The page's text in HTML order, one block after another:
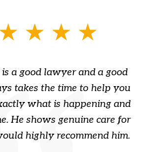
a good lawyer and a good
takes the time to help you
what is happening and
He shows genuine care for
highly recommend him.